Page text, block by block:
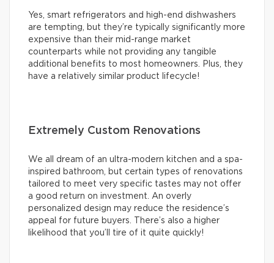
Yes, smart refrigerators and high-end dishwashers
are tempting, but they’re typically significantly more
expensive than their mid-range market
counterparts while not providing any tangible
additional benefits to most homeowners. Plus, they
have a relatively similar product lifecycle!
Extremely Custom Renovations
We all dream of an ultra-modern kitchen and a spa-
inspired bathroom, but certain types of renovations
tailored to meet very specific tastes may not offer
a good return on investment. An overly
personalized design may reduce the residence’s
appeal for future buyers. There’s also a higher
likelihood that you’ll tire of it quite quickly!